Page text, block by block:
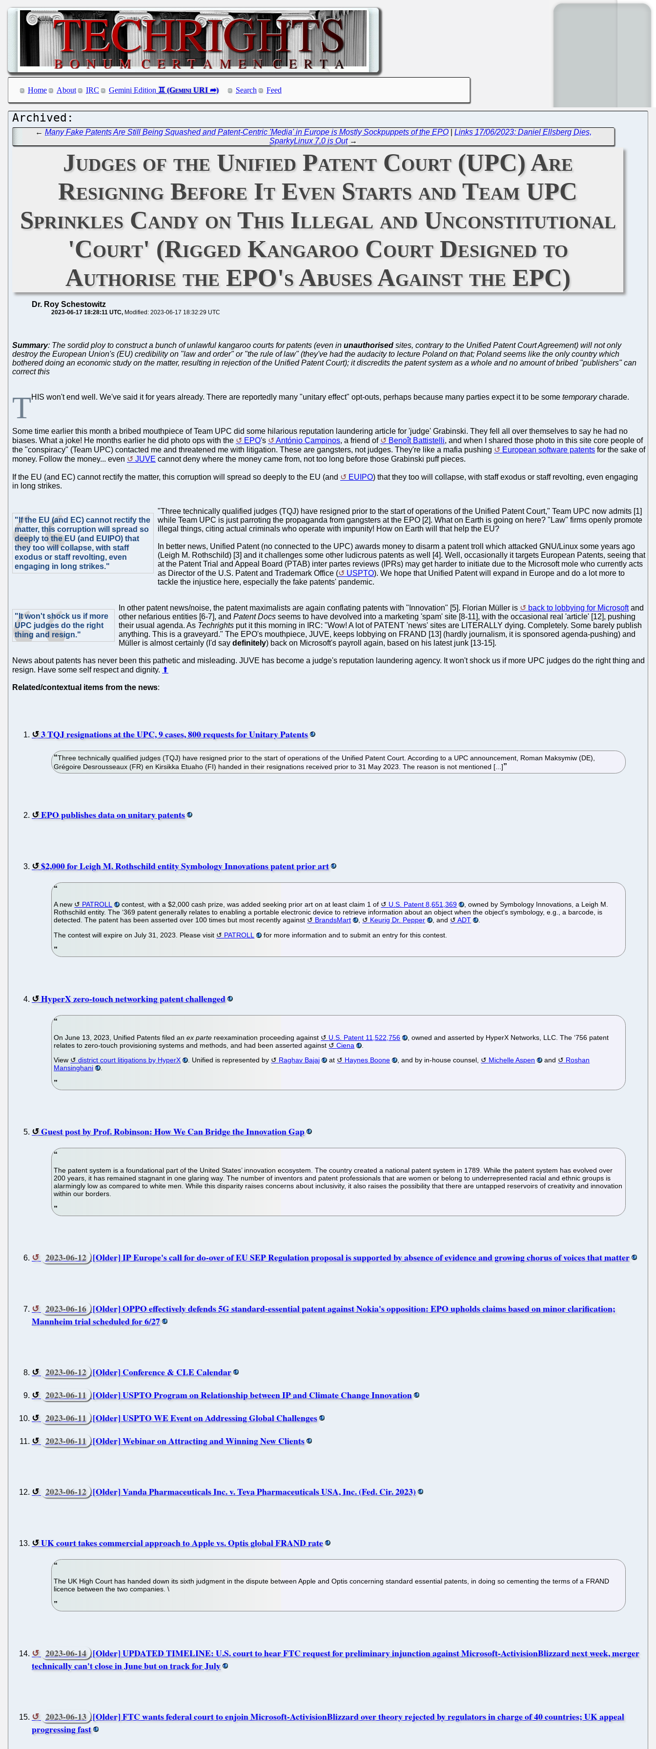
Home About IRC Gemini Edition Search Feed
←Many Fake Patents Are Still Being Squashed and Patent-Centric 'Media' in Europe is Mostly Sockpuppets of the EPO |Links 17/06/2023: Daniel Ellsberg Dies,
SparkyLinux 7.0 is Out→
Judges of the Unified Patent Court (UPC) Are
Resigning Before It Even Starts and Team UPC
Sprinkles Candy on This Illegal and Unconstitutional
'Court' (Rigged Kangaroo Court Designed to
Authorise the EPO's Abuses Against the EPC)
Dr. Roy Schestowitz
2023-06-17 18:28:11 UTC Modified: 2023-06-17 18:32:29 UTC
Summary: The sordid ploy to construct a bunch of unlawful kangaroo courts for patents (even in unauthorised sites, contrary to the Unified Patent Court Agreement) will not only
destroy the European Union's (EU) credibility on "law and order" or "the rule of law" (they've had the audacity to lecture Poland on that; Poland seems like the only country which
bothered doing an economic study on the matter, resulting in rejection of the Unified Patent Court); it discredits the patent system as a whole and no amount of bribed "publishers" can
correct this
THIS won't end well. We've said it for years already. There are reportedly many "unitary effect" opt-outs, perhaps because many parties expect it to be some temporarycharade.
Some time earlier this month a bribed mouthpiece of Team UPC did some hilarious reputation laundering article for 'judge' Grabinski. They fell all over themselves to say he had no
biases. What a joke! He months earlier he did photo ops with the
EPO's António Campinos, a friend of Benoît Battistelli, and when I shared those photo in this site core people of
the "conspiracy" (Team UPC) contacted me and threatened me with litigation. These are gangsters, not judges. They're like a mafia pushing
European software patents for the sake of
money. Follow the money... even
JUVE cannot deny where the money came from, not too long before those Grabinski puff pieces.
If the EU (and EC) cannot rectify the matter, this corruption will spread so deeply to the EU (and EUIPO) that they too will collapse, with staff exodus or staff revolting, even engaging
in long strikes.
"If the EU (and EC) cannot rectify the
matter, this corruption will spread so
deeply to the EU (and EUIPO) that
they too will collapse, with staff
exodus or staff revolting, even
engaging in long strikes."
"Three technically qualified judges (TQJ) have resigned prior to the start of operations of the Unified Patent Court," Team UPC now admits [1]
while Team UPC is just parroting the propaganda from gangsters at the EPO [2]. What on Earth is going on here? "Law" firms openly promote
illegal things, citing actual criminals who operate with impunity! How on Earth will that help the EU?
In better news, Unified Patent (no connected to the UPC) awards money to disarm a patent troll which attacked GNU/Linux some years ago
(Leigh M. Rothschild) [3] and it challenges some other ludicrous patents as well [4]. Well, occasionally it targets European Patents, seeing that
at the Patent Trial and Appeal Board (PTAB) inter partes reviews (IPRs) may get harder to initiate due to the Microsoft mole who currently acts
as Director of the U.S. Patent and Trademark Office (
USPTO). We hope that Unified Patent will expand in Europe and do a lot more to
tackle the injustice here, especially the fake patents' pandemic.
"It won't shock us if more
UPC judges do the right
thing and resign."
In other patent news/noise, the patent maximalists are again conflating patents with "Innovation" [5]. Florian Müller is back to lobbying for Microsoftand
other nefarious entities [6-7], and Patent Docs seems to have devolved into a marketing 'spam' site [8-11], with the occasional real 'article' [12], pushing
their usual agenda. As Techrights put it this morning in IRC: "Wow! A lot of PATENT 'news' sites are LITERALLY dying. Completely. Some barely publish
anything. This is a graveyard." The EPO's mouthpiece, JUVE, keeps lobbying on FRAND [13] (hardly journalism, it is sponsored agenda-pushing) and
Müller is almost certainly (I'd say definitely) back on Microsoft's payroll again, based on his latest junk [13-15].
News about patents has never been this pathetic and misleading. JUVE has become a judge's reputation laundering agency. It won't shock us if more UPC judges do the right thing and
resign. Have some self respect and dignity. ⬆
Related/contextual items from the news:
3 TQJ resignations at the UPC, 9 cases, 800 requests for Unitary Patents
Three technically qualified judges (TQJ) have resigned prior to the start of operations of the Unified Patent Court. According to a UPC announcement, Roman Maksymiw (DE),
Grégoire Desrousseaux (FR) en Kirsikka Etuaho (FI) handed in their resignations received prior to 31 May 2023. The reason is not mentioned [...]
EPO publishes data on unitary patents
$2,000 for Leigh M. Rothschild entity Symbology Innovations patent prior art
A new PATROLL contest, with a $2,000 cash prize, was added seeking prior art on at least claim 1 of U.S. Patent 8,651,369
, owned by Symbology Innovations, a Leigh M.
Rothschild entity. The ‘369 patent generally relates to enabling a portable electronic device to retrieve information about an object when the object's symbology, e.g., a barcode, is
detected. The patent has been asserted over 100 times but most recently against
BrandsMart , Keurig Dr. Pepper , and ADT
.
The contest will expire on July 31, 2023. Please visit
PATROLL for more information and to submit an entry for this contest.
HyperX zero-touch networking patent challenged
On June 13, 2023, Unified Patents filed anex parte reexamination proceeding against U.S. Patent 11,522,756
, owned and asserted by HyperX Networks, LLC. The ‘756 patent
relates to zero-touch provisioning systems and methods, and had been asserted against
Ciena
View
district court litigations by HyperX . Unified is represented by Raghav Bajaj at Haynes Boone , and by in-house counsel, Michelle Aspen and
Roshan
Mansinghani
Guest post by Prof. Robinson: How We Can Bridge the Innovation Gap
The patent system is a foundational part of the United States’ innovation ecosystem. The country created a national patent system in 1789. While the patent system has evolved over
200 years, it has remained stagnant in one glaring way. The number of inventors and patent professionals that are women or belong to underrepresented racial and ethnic groups is
alarmingly low as compared to white men. While this disparity raises concerns about inclusivity, it also raises the possibility that there are untapped reservoirs of creativity and innovation
within our borders.
2023-06-12 [Older] IP Europe's call for do-over of EU SEP Regulation proposal is supported by absence of evidence and growing chorus of voices that matter
2023-06-16 [Older] OPPO effectively defends 5G standard-essential patent against Nokia's opposition: EPO upholds claims based on minor clarification;
Mannheim trial scheduled for 6/27
2023-06-12 [Older] Conference & CLE Calendar
2023-06-11 [Older] USPTO Program on Relationship between IP and Climate Change Innovation
2023-06-11 [Older] USPTO WE Event on Addressing Global Challenges
2023-06-11 [Older] Webinar on Attracting and Winning New Clients
2023-06-12 [Older] Vanda Pharmaceuticals Inc. v. Teva Pharmaceuticals USA, Inc. (Fed. Cir. 2023)
UK court takes commercial approach to Apple vs. Optis global FRAND rate
The UK High Court has handed down its sixth judgment in the dispute between Apple and Optis concerning standard essential patents, in doing so cementing the terms of a FRAND
licence between the two companies. \
2023-06-14 [Older] UPDATED TIMELINE: U.S. court to hear FTC request for preliminary injunction against Microsoft-ActivisionBlizzard next week, merger
technically can't close in June but on track for July
2023-06-13 [Older] FTC wants federal court to enjoin Microsoft-ActivisionBlizzard over theory rejected by regulators in charge of 40 countries; UK appeal
progressing fast